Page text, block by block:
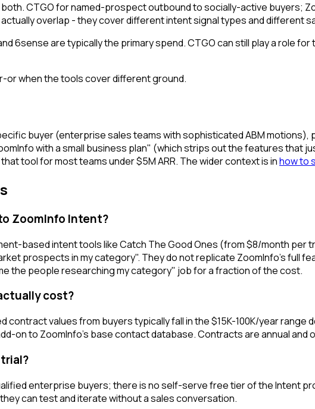
CTGO for named-prospect outbound to socially-active buyers;
overlap - they cover different intent signal types and different
6sense are typically the primary spend. CTGO can still play a role
or when the tools cover different ground.
buyer (enterprise sales teams with sophisticated ABM
with a small business plan" (which strips out the features that
tool for most teams under $5M ARR. The wider context is inhow to
ZoomInfo Intent?
based intent tools like Catch The Good Ones (from $8/month
prospects in my category". They do not replicate ZoomInfo's full
the people researching my category" job for a fraction of the cost.
cost?
contract values from buyers typically fall in the $15K-100K/year
on to ZoomInfo's base contact database. Contracts are annual and
enterprise buyers; there is no self-serve free tier of the Intent
can test and iterate without a sales conversation.